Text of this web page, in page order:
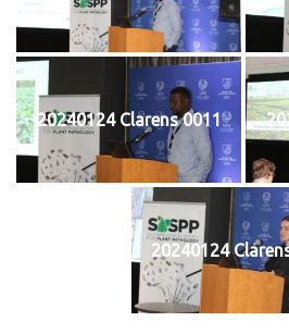
20240124 Clarens 0011
20240124